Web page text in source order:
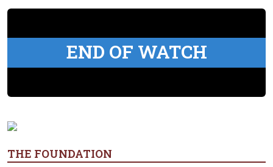
END OF WATCH
THE FOUNDATION